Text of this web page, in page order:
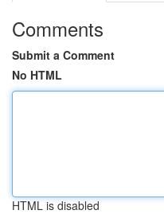
Comments
Submit a Comment
No HTML
HTML is disabled